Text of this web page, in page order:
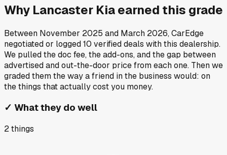
Why Lancaster Kiaearned this grade
Between November 2025 and March 2026, CarEdge
negotiated or logged10 verified deals with this dealership.
We pulled the doc fee, the add-ons, and the gap between
advertised and out-the-door price from each one. Then we
graded them the way a friend in the business would: on
the things that actually cost you money.
✓ What they do well
2things